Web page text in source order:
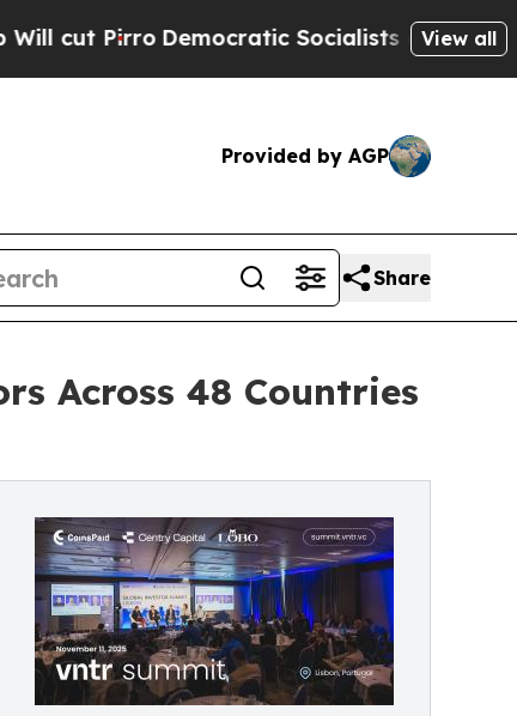
Democratic Socialists of America Propose
View all
Provided by AGP
Share
Across 48 Countries